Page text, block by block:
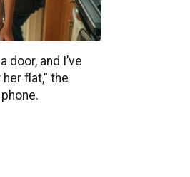
door, and I’ve
flat,” the